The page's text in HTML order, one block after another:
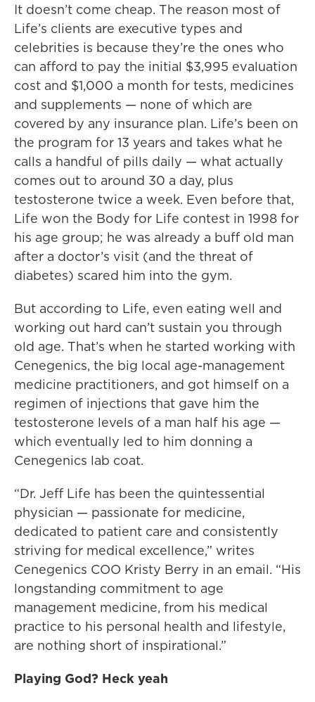
It doesn’t come cheap. The reason most of
Life’s clients are executive types and
celebrities is because they’re the ones who
can afford to pay the initial $3,995 evaluation
cost and $1,000 a month for tests, medicines
and supplements — none of which are
covered by any insurance plan. Life’s been on
the program for 13 years and takes what he
calls a handful of pills daily — what actually
comes out to around 30 a day, plus
testosterone twice a week. Even before that,
Life won the Body for Life contest in 1998 for
his age group; he was already a buff old man
after a doctor’s visit (and the threat of
diabetes) scared him into the gym.
But according to Life, even eating well and
working out hard can’t sustain you through
old age. That’s when he started working with
Cenegenics, the big local age-management
medicine practitioners, and got himself on a
regimen of injections that gave him the
testosterone levels of a man half his age —
which eventually led to him donning a
Cenegenics lab coat.
“Dr. Jeff Life has been the quintessential
physician — passionate for medicine,
dedicated to patient care and consistently
striving for medical excellence,” writes
Cenegenics COO Kristy Berry in an email. “His
longstanding commitment to age
management medicine, from his medical
practice to his personal health and lifestyle,
are nothing short of inspirational.”
Playing God? Heck yeah